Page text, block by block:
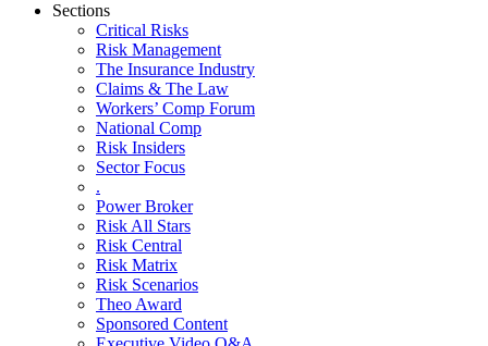
Sections
Critical Risks
Risk Management
The Insurance Industry
Claims & The Law
Workers’ Comp Forum
National Comp
Risk Insiders
Sector Focus
.
Power Broker
Risk All Stars
Risk Central
Risk Matrix
Risk Scenarios
Theo Award
Sponsored Content